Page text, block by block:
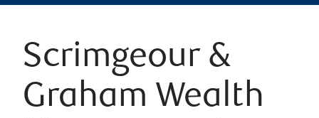
Scrimgeour &
Graham Wealth